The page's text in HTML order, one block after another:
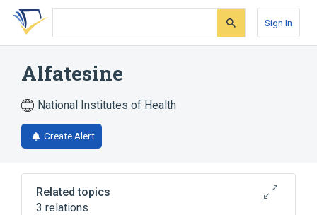
Skip
search
Skip
Skip
account
Sign In
Alfatesine
National Institutes of Health
Create Alert
Related topics
3 relations